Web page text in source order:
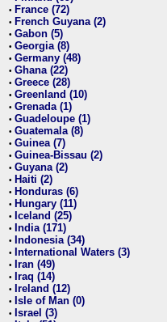
• France (72)
• French Guyana (2)
• Gabon (5)
• Georgia (8)
• Germany (48)
• Ghana (22)
• Greece (28)
• Greenland (10)
• Grenada (1)
• Guadeloupe (1)
• Guatemala (8)
• Guinea (7)
• Guinea-Bissau (2)
• Guyana (2)
• Haiti (2)
• Honduras (6)
• Hungary (11)
• Iceland (25)
• India (171)
• Indonesia (34)
• International Waters (3)
• Iran (49)
• Iraq (14)
• Ireland (12)
• Isle of Man (0)
• Israel (3)